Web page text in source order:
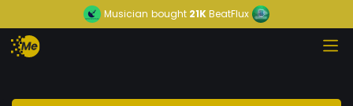
Musician bought 21KBeatFlux